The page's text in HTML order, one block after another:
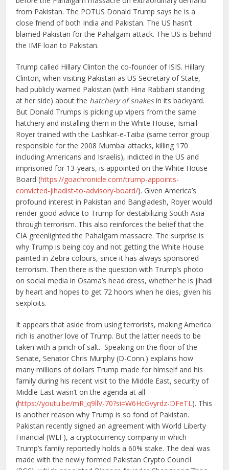
from Pakistan. The POTUS Donald Trump says he is a
close friend of both India and Pakistan. The US hasn’t
blamed Pakistan for the Pahalgam attack. The US is behind
the IMF loan to Pakistan.
Trump called Hillary Clinton the co-founder of ISIS. Hillary
Clinton, when visiting Pakistan as US Secretary of State,
had publicly warned Pakistan (with Hina Rabbani standing
at her side) about the hatchery of snakesin its backyard.
But Donald Trumps is picking up vipers from the same
hatchery and installing them in the White House, Ismail
Royer trained with the Lashkar-e-Taiba (same terror group
responsible for the 2008 Mumbai attacks, killing 170
including Americans and Israelis), indicted in the US and
imprisoned for 13-years, is appointed on the White House
Board (https://goachronicle.com/trump-appoints-
convicted-jihadist-to-advisory-board/). Given America’s
profound interest in Pakistan and Bangladesh, Royer would
render good advice to Trump for destabilizing South Asia
through terrorism. This also reinforces the belief that the
CIA greenlighted the Pahalgam massacre. The surprise is
why Trump is being coy and not getting the White House
painted in Zebra colours, since it has always sponsored
terrorism. Then there is the question with Trump’s photo
on social media in Osama’s head dress, whether he is jihadi
by heart and hopes to get 72 hoors when he dies, given his
sexploits.
It appears that aside from using terrorists, making America
rich is another love of Trump. But the latter needs to be
taken with a pinch of salt. Speaking on the floor of the
Senate, Senator Chris Murphy (D-Conn.) explains how
many millions of dollars Trump made for himself and his
family during his recent visit to the Middle East, security of
Middle East wasn’t on the agenda at all
(https://youtu.be/mR_q9llV-70?si=W6HcGvyrdz-DFeTL). This
is another reason why Trump is so fond of Pakistan.
Pakistan recently signed an agreement with World Liberty
Financial (WLF), a cryptocurrency company in which
Trump’s family reportedly holds a 60% stake. The deal was
made with the newly formed Pakistan Crypto Council